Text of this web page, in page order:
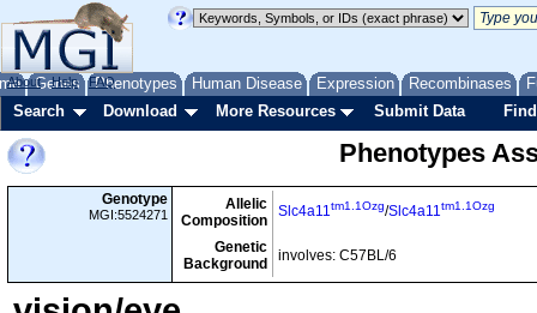
Genes Phenotypes Human Disease Expression Recombinases
About Help FAQ
Search Download More Resources Submit Data
Phenotypes
Genotype
MGI:5524271
Allelic
Composition
Slc4a11tm1.1Ozg/Slc4a11tm1.1Ozg
Genetic
Background
involves: C57BL/6